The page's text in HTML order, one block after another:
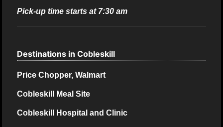
Pick-up time starts at 7:30 am
Destinations in Cobleskill
Price Chopper, Walmart
Cobleskill Meal Site
Cobleskill Hospital and Clinic